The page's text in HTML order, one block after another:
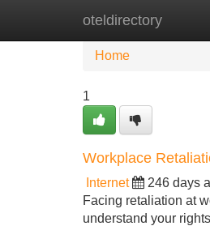
oteldirectory
Home
Home
1
Workplace
Internet 246 days
Facing retaliation at
understand your